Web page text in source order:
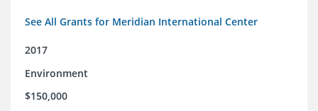
Colorado River
See All Grants for Meridian International Center
2017
Environment
$150,000